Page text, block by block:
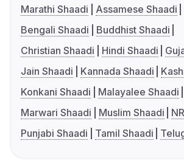
Marathi Shaadi
Assamese Shaadi
Bengali Shaadi
Buddhist Shaadi
Christian Shaadi
Hindi Shaadi
Jain Shaadi
Kannada Shaadi
Konkani Shaadi
Malayalee Shaadi
Marwari Shaadi
Muslim Shaadi
Punjabi Shaadi
Tamil Shaadi